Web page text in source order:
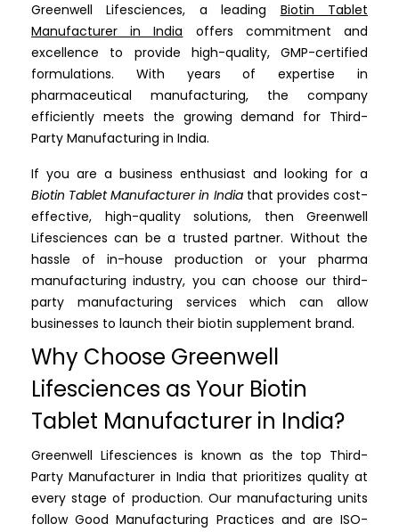
Greenwell Lifesciences, a leading Biotin Tablet
Manufacturer in India offers commitment and
excellence to provide high-quality, GMP-certified
formulations. With years of expertise in
pharmaceutical manufacturing, the company
efficiently meets the growing demand for Third-
Party Manufacturing in India.
If you are a business enthusiast and looking for a
Biotin Tablet Manufacturer in Indiathat provides cost-
effective, high-quality solutions, then Greenwell
Lifesciences can be a trusted partner. Without the
hassle of in-house production or your pharma
manufacturing industry, you can choose our third-
party manufacturing services which can allow
businesses to launch their biotin supplement brand.
Why Choose Greenwell
Lifesciences as Your Biotin
Tablet Manufacturer in India?
Greenwell Lifesciences is known as the top Third-
Party Manufacturer in India that prioritizes quality at
every stage of production. Our manufacturing units
follow Good Manufacturing Practices and are ISO-